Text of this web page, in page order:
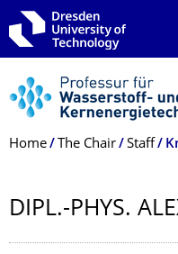
Skip to main navigation
Skip to search
Skip to content
Breadcrumb Menu
Home The Chair Staff
DIPL.-PHYS.